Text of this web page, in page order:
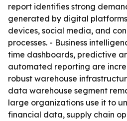
report identifies strong
generated by digital
devices, social media, and
processes. - Business
time dashboards, predictive
automated reporting are
robust warehouse
data warehouse segment
large organizations use it to
financial data, supply chain